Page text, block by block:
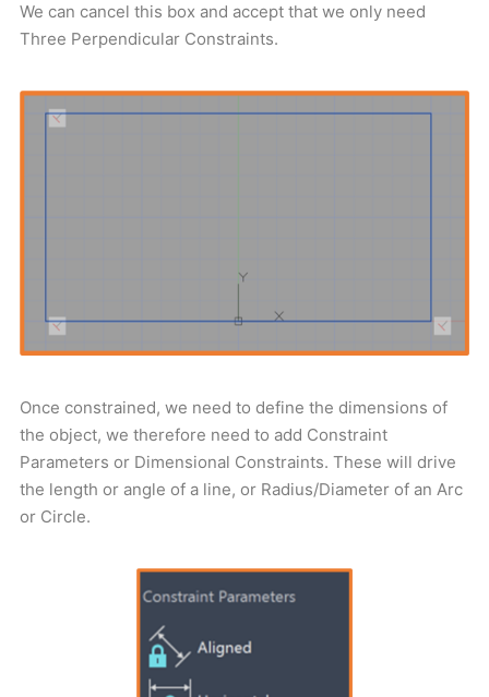
We can cancel this box and accept that we only need
Three Perpendicular Constraints.
Once constrained, we need to define the dimensions of
the object, we therefore need to add Constraint
Parameters or Dimensional Constraints. These will drive
the length or angle of a line, or Radius/Diameter of an Arc
or Circle.